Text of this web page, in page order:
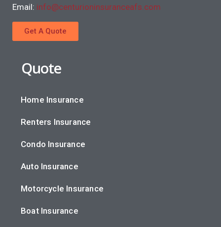
Email: info@centurioninsuranceafs.com
Get A Quote
Quote
Home Insurance
Renters Insurance
Condo Insurance
Auto Insurance
Motorcycle Insurance
Boat Insurance